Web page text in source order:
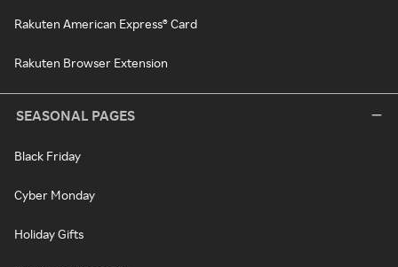
Rakuten American Express® Card
Rakuten Browser Extension
SEASONAL PAGES
Black Friday
Cyber Monday
Holiday Gifts